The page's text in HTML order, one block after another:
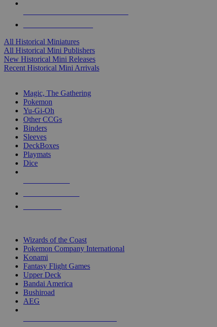
All Historical Miniatures
All Historical Mini Publishers
New Historical Mini Releases
Recent Historical Mini Arrivals
Magic, The Gathering
Pokemon
Yu-Gi-Oh
Other CCGs
Binders
Sleeves
DeckBoxes
Playmats
Dice
Wizards of the Coast
Pokemon Company International
Konami
Fantasy Flight Games
Upper Deck
Bandai America
Bushiroad
AEG